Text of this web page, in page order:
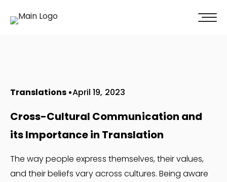
Translations April 19, 2023
Cross-Cultural Communication and
its Importance in Translation
The way people express themselves, their values,
and their beliefs vary across cultures. Being aware